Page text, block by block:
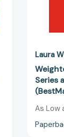
Laura
Series
As Low